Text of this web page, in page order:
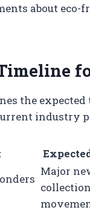
about
the expected
industry
Major